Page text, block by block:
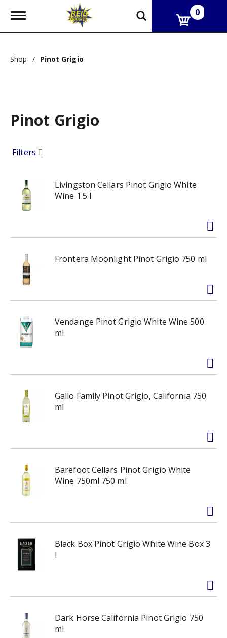
T
g
e
g
a
o
0
Shop / Pinot Grigio
Pinot Grigio
Filters
Livingston Cellars Pinot Grigio White
Wine 1.5 l
Frontera Moonlight Pinot Grigio 750 ml
Vendange Pinot Grigio White Wine 500
ml
Gallo Family Pinot Grigio, California 750
ml
Barefoot Cellars Pinot Grigio White
Wine 750ml 750 ml
Black Box Pinot Grigio White Wine Box 3
l
Dark Horse California Pinot Grigio 750
ml